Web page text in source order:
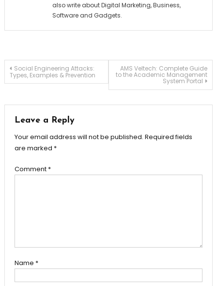
also write about Digital Marketing, Business,
Software and Gadgets.
Post
Social Engineering Attacks:
Types, Examples & Prevention
AMS Veltech: Complete Guide
to the Academic Management
System Portal
Leave a Reply
Your email address will not be published. Required fields
are marked *
Comment *
Name *